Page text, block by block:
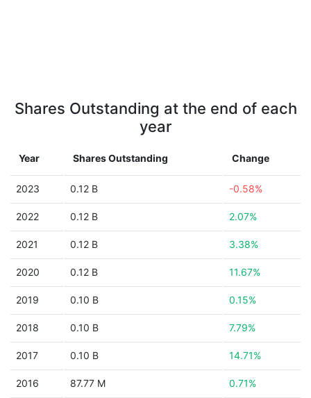
Shares Outstanding at the end of each
year
Year Shares Outstanding Change
2023 0.12 B -0.58%
2022 0.12 B 2.07%
2021 0.12 B 3.38%
2020 0.12 B 11.67%
2019 0.10 B 0.15%
2018 0.10 B 7.79%
2017 0.10 B 14.71%
2016 87.77 M 0.71%